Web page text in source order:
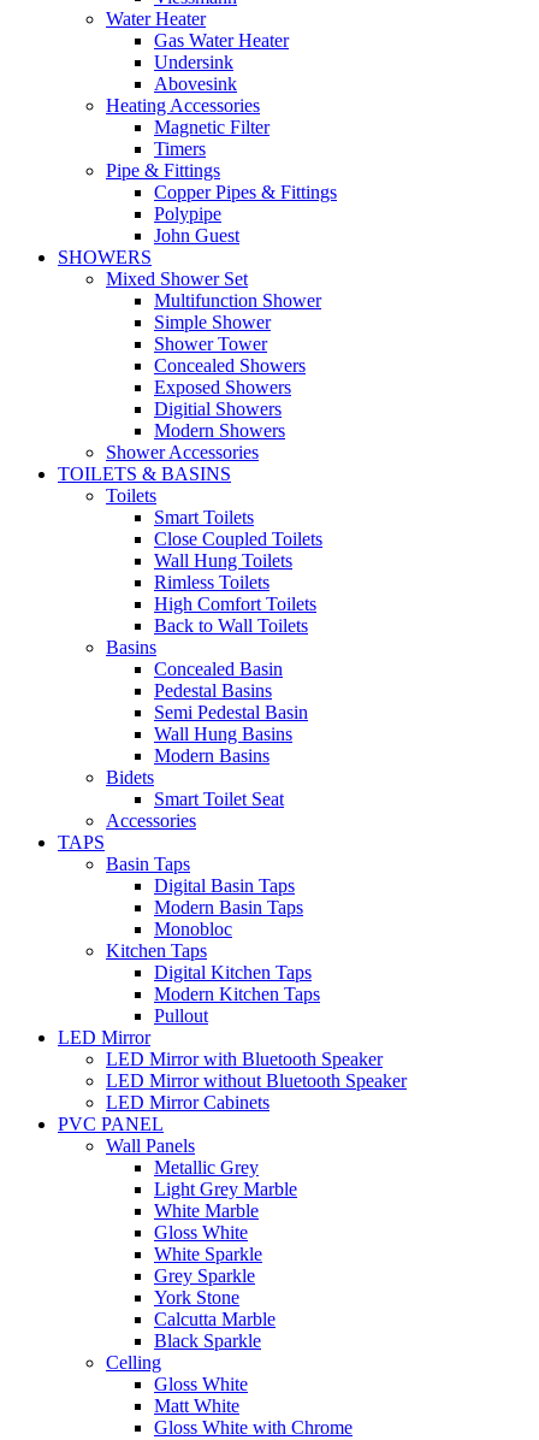
Water Heater
Gas Water Heater
Undersink
Abovesink
Heating Accessories
Magnetic Filter
Timers
Pipe & Fittings
Copper Pipes & Fittings
Polypipe
John Guest
SHOWERS
Mixed Shower Set
Multifunction Shower
Simple Shower
Shower Tower
Concealed Showers
Exposed Showers
Digitial Showers
Modern Showers
Shower Accessories
TOILETS & BASINS
Toilets
Smart Toilets
Close Coupled Toilets
Wall Hung Toilets
Rimless Toilets
High Comfort Toilets
Back to Wall Toilets
Basins
Concealed Basin
Pedestal Basins
Semi Pedestal Basin
Wall Hung Basins
Modern Basins
Bidets
Smart Toilet Seat
Accessories
TAPS
Basin Taps
Digital Basin Taps
Modern Basin Taps
Monobloc
Kitchen Taps
Digital Kitchen Taps
Modern Kitchen Taps
Pullout
LED Mirror
LED Mirror with Bluetooth Speaker
LED Mirror without Bluetooth Speaker
LED Mirror Cabinets
PVC PANEL
Wall Panels
Metallic Grey
Light Grey Marble
White Marble
Gloss White
White Sparkle
Grey Sparkle
York Stone
Calcutta Marble
Black Sparkle
Celling
Gloss White
Matt White
Gloss White with Chrome